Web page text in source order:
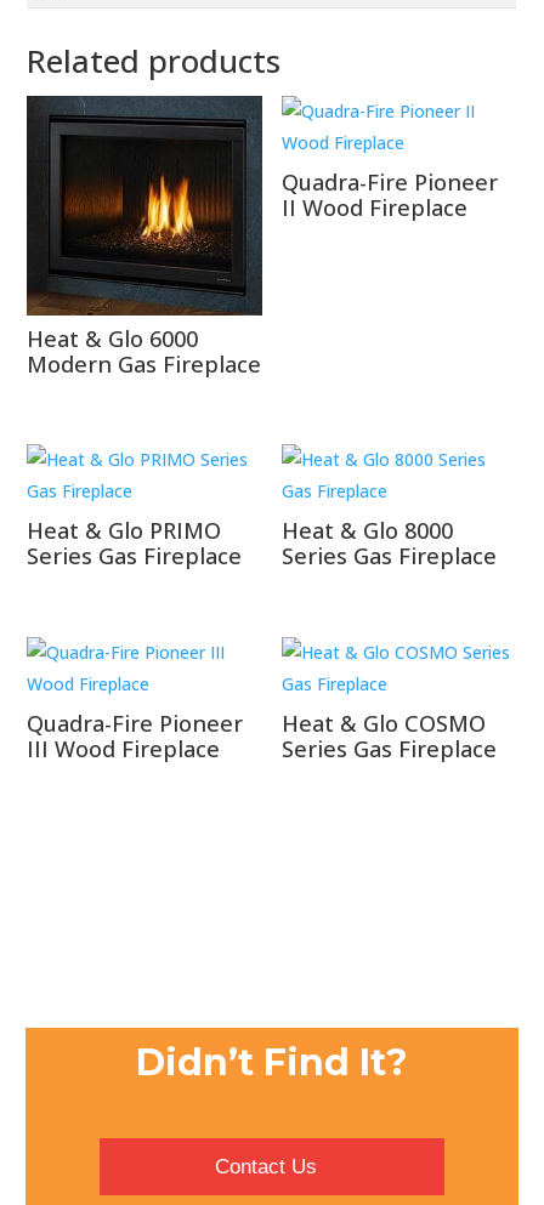
Related products
Heat & Glo 6000
Modern Gas Fireplace
Quadra-Fire Pioneer
II Wood Fireplace
Heat & Glo PRIMO
Series Gas Fireplace
Heat & Glo 8000
Series Gas Fireplace
Quadra-Fire Pioneer
III Wood Fireplace
Heat & Glo COSMO
Series Gas Fireplace
Didn’t Find It?
Contact Us